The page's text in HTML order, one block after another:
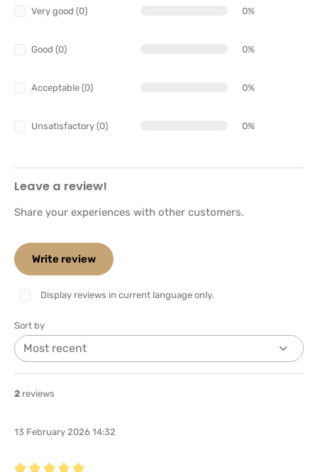
Very good (0) 0%
Good (0) 0%
Acceptable (0) 0%
Unsatisfactory (0) 0%
Leave a review!
Share your experiences with other customers.
Write review
Display reviews in current language only.
Sort by
2 reviews
13 February 2026 14:32